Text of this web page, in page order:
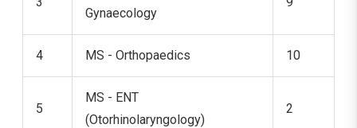
Gynaecology
4 MS - Orthopaedics 10
5
MS - ENT
(Otorhinolaryngology)
2